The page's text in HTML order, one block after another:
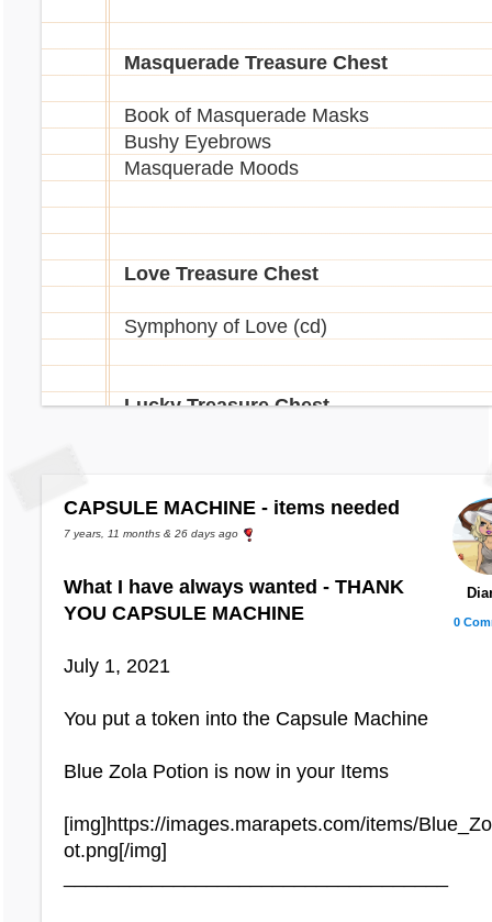
Masquerade Treasure Chest
Book of Masquerade Masks
Bushy Eyebrows
Masquerade Moods
Love Treasure Chest
Symphony of Love (cd)
Lucky Treasure Chest
Shamrock Swing (cd)
Lucky Book
Capricorn Treasure Chest:
Carnival Dress
Moonrise Wig
0
CAPSULE MACHINE - items needed
7 years, 11 months & 26 days ago
What I have always wanted - THANK
YOU CAPSULE MACHINE
July 1, 2021
You put a token into the Capsule Machine
Blue Zola Potion is now in your Items
[img]https://images.marapets.com/items/
ot.png[/img]